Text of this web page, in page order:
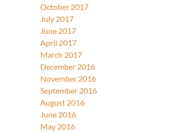
October 2017
July 2017
June 2017
April 2017
March 2017
December 2016
November 2016
September 2016
August 2016
June 2016
May 2016